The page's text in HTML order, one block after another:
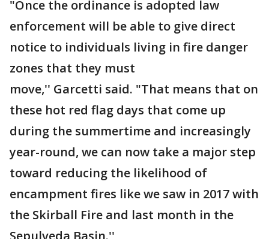
"Once the ordinance is adopted law
enforcement will be able to give direct
notice to individuals living in fire danger
zones that they must
move,'' Garcetti said. "That means that on
these hot red flag days that come up
during the summertime and increasingly
year-round, we can now take a major step
toward reducing the likelihood of
encampment fires like we saw in 2017 with
the Skirball Fire and last month in the